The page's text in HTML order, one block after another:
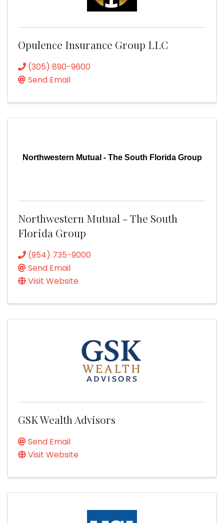
Opulence Insurance Group LLC
(305) 890-9600
Send Email
Northwestern Mutual - The South Florida Group
Northwestern Mutual - The South
Florida Group
(954) 735-9000
Send Email
Visit Website
GSK Wealth Advisors
Send Email
Visit Website